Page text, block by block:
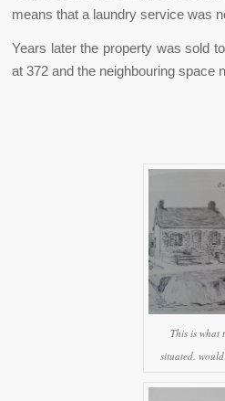
means that a laundry service was
Years later the property was sold
at 372 and the neighbouring space
This is what
situated,